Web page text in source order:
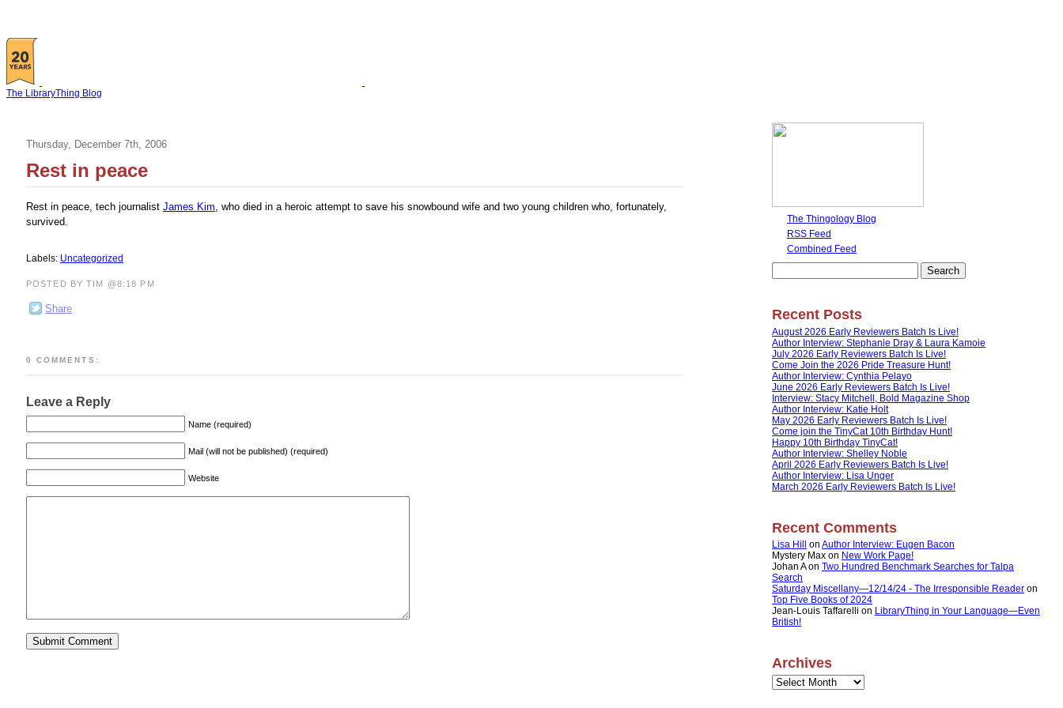
The LibraryThing Blog
Thursday, December 7th, 2006
Rest in peace
Rest in peace, tech journalist James Kim, who died in a heroic attempt to save his snowbound wife and two young children who, fortunately,
survived.
Labels: Uncategorized
POSTED BY TIM @8:18 PM
Share
0 COMMENTS:
Leave a Reply
Name (required)
Mail (will not be published) (required)
Website
The Thingology Blog
RSS Feed
Combined Feed
for:
Recent Posts
August 2026 Early Reviewers Batch Is Live!
Author Interview: Stephanie Dray & Laura Kamoie
July 2026 Early Reviewers Batch Is Live!
Come Join the 2026 Pride Treasure Hunt!
Author Interview: Cynthia Pelayo
June 2026 Early Reviewers Batch Is Live!
Interview: Stacy Mitchell, Bold Magazine Shop
Author Interview: Katie Holt
May 2026 Early Reviewers Batch Is Live!
Come join the TinyCat 10th Birthday Hunt!
Happy 10th Birthday TinyCat!
Author Interview: Shelley Noble
April 2026 Early Reviewers Batch Is Live!
Author Interview: Lisa Unger
March 2026 Early Reviewers Batch Is Live!
Recent Comments
Lisa Hill on Author Interview: Eugen Bacon
Mystery Max on New Work Page!
Johan Aon Two Hundred Benchmark Searches for Talpa
Search
Saturday Miscellany—12/14/24 - The Irresponsible Reader on
Top Five Books of 2024
Jean-Louis Taffarelli on LibraryThing in Your Language—Even
British!
Archives
Archives